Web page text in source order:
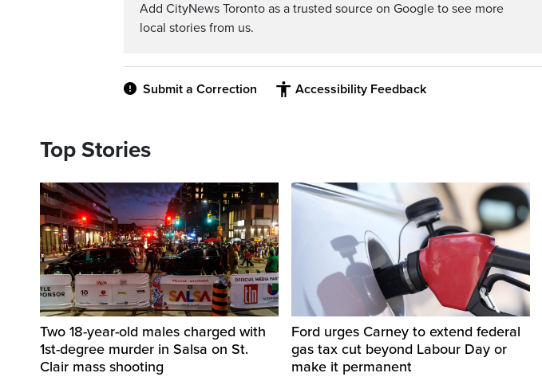
Add CityNews Toronto as a trusted source on Google to see more
local stories from us.
Submit a Correction Accessibility Feedback
Top Stories
Two 18-year-old males charged with
1st-degree murder in Salsa on St.
Clair mass shooting
Ford urges Carney to extend federal
gas tax cut beyond Labour Day or
make it permanent